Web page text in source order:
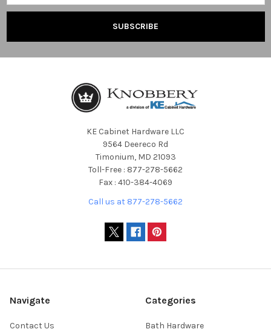
KE Cabinet Hardware LLC
9564 Deereco Rd
Timonium, MD 21093
Toll-Free : 877-278-5662
Fax : 410-384-4069
Call us at 877-278-5662
Navigate
Contact Us
Categories
Bath Hardware